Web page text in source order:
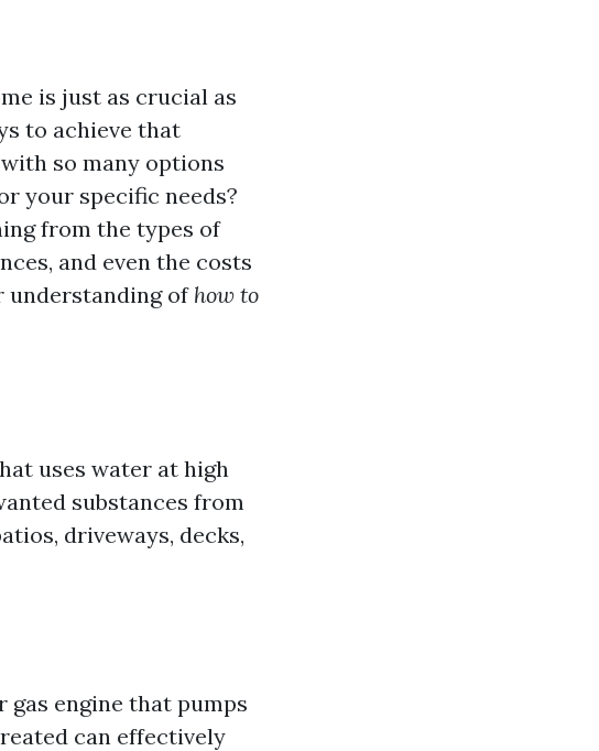
is just as crucial as
to achieve that
so many options
your specific needs?
from the types of
and even the costs
understanding of how to
uses water at high
substances from
driveways, decks,
engine that pumps
can effectively